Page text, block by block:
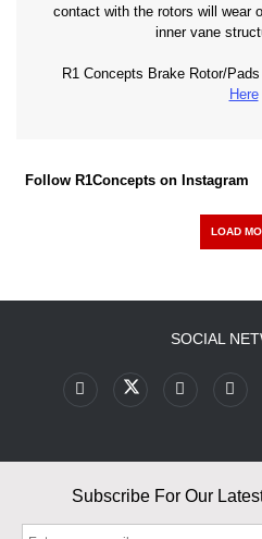
contact with the rotors will wear
inner vane
R1 Concepts Brake Rotor/
Here
Follow R1Concepts on Instagram
LOAD
SOCIAL
Subscribe For Our